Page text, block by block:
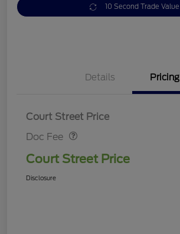
10 Second Trade Value
Details Pricing
Court Street Price
Doc Fee
Doc Fee $378
Court Street Price
Disclosure